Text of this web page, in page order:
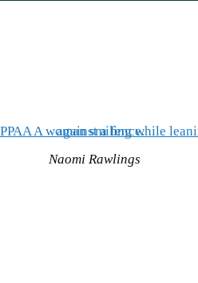
Naomi Rawlings